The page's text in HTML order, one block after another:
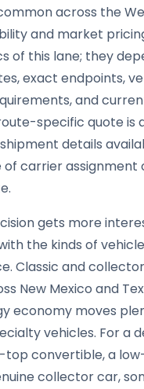
across the
and market
of this lane; they
exact endpoints,
and
specific quote is
details
of carrier assignment
gets more
the kinds of
Classic and
New Mexico and
economy moves
vehicles. For a
top convertible, a
collector car,